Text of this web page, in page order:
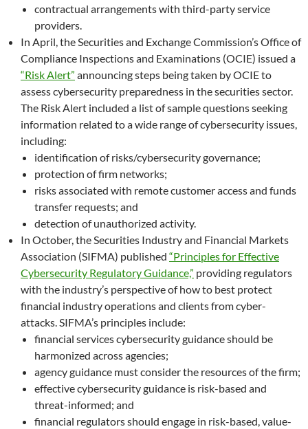
contractual arrangements with third-party service
providers.
In April, the Securities and Exchange Commission’s Office of
Compliance Inspections and Examinations (OCIE) issued a
“Risk Alert” announcing steps being taken by OCIE to
assess cybersecurity preparedness in the securities sector.
The Risk Alert included a list of sample questions seeking
information related to a wide range of cybersecurity issues,
including:
identification of risks/cybersecurity governance;
protection of firm networks;
risks associated with remote customer access and funds
transfer requests; and
detection of unauthorized activity.
In October, the Securities Industry and Financial Markets
Association (SIFMA) published “Principles for Effective
Cybersecurity Regulatory Guidance,” providing regulators
with the industry’s perspective of how to best protect
financial industry operations and clients from cyber-
attacks. SIFMA’s principles include:
financial services cybersecurity guidance should be
harmonized across agencies;
agency guidance must consider the resources of the firm;
effective cybersecurity guidance is risk-based and
threat-informed; and
financial regulators should engage in risk-based, value-